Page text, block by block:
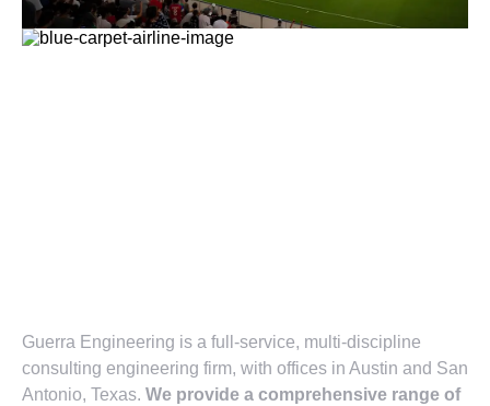
Guerra Engineering is a full-service, multi-discipline
consulting engineering firm, with offices in Austin and San
Antonio, Texas. We provide a comprehensive range of